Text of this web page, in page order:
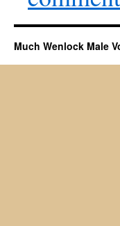
Much Wenlock Male